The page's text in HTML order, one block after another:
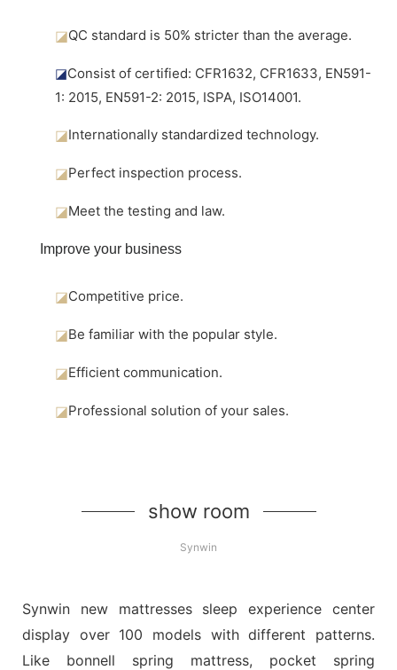
◪QC standard is 50% stricter than the average.
◪Consist of certified: CFR1632, CFR1633, EN591-
1: 2015, EN591-2: 2015, ISPA, ISO14001.
◪Internationally standardized technology.
◪Perfect inspection process.
◪Meet the testing and law.
Improve your business
◪Competitive price.
◪Be familiar with the popular style.
◪Efficient communication.
◪Professional solution of your sales.
show room
Synwin
Synwin new mattresses sleep experience center
display over 100 models with different patterns.
Like bonnell spring mattress, pocket spring